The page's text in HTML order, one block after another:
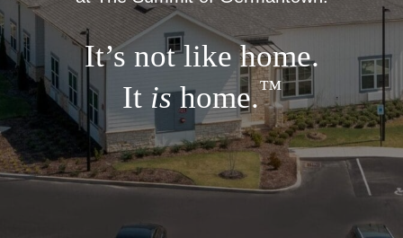
It’s not like home.
It ishome.™